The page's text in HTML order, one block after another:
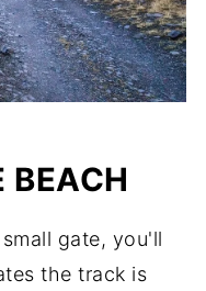
BEACH
gate, you'll
the track is